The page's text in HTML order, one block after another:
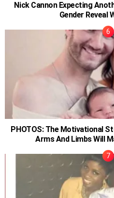
Nick Cannon Expecting
Gender Reveal
PHOTOS: The Motivational
Arms And Limbs Will